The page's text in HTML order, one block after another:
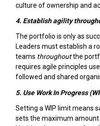
culture of ownership and
4. Establish agility
The portfolio is only as
Leaders must establish a
teams throughoutthe
requires agile principles
followed and shared
5. Use Work In Progress
Setting a WIP limit means
sets the maximum